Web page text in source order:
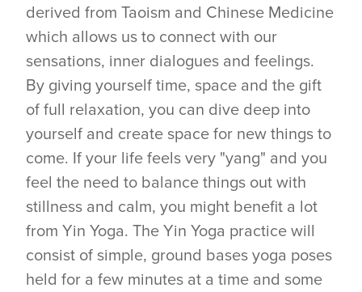
derived from Taoism and Chinese Medicine
which allows us to connect with our
sensations, inner dialogues and feelings.
By giving yourself time, space and the gift
of full relaxation, you can dive deep into
yourself and create space for new things to
come. If your life feels very "yang" and you
feel the need to balance things out with
stillness and calm, you might benefit a lot
from Yin Yoga. The Yin Yoga practice will
consist of simple, ground bases yoga poses
held for a few minutes at a time and some